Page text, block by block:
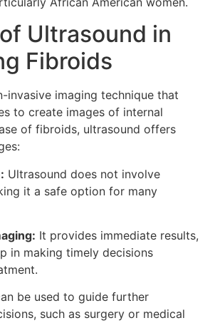
Ultrasound in
Fibroids
invasive imaging technique that
to create images of internal
of fibroids, ultrasound offers
Ultrasound does not involve
it a safe option for many
It provides immediate results,
in making timely decisions
be used to guide further
such as surgery or medical